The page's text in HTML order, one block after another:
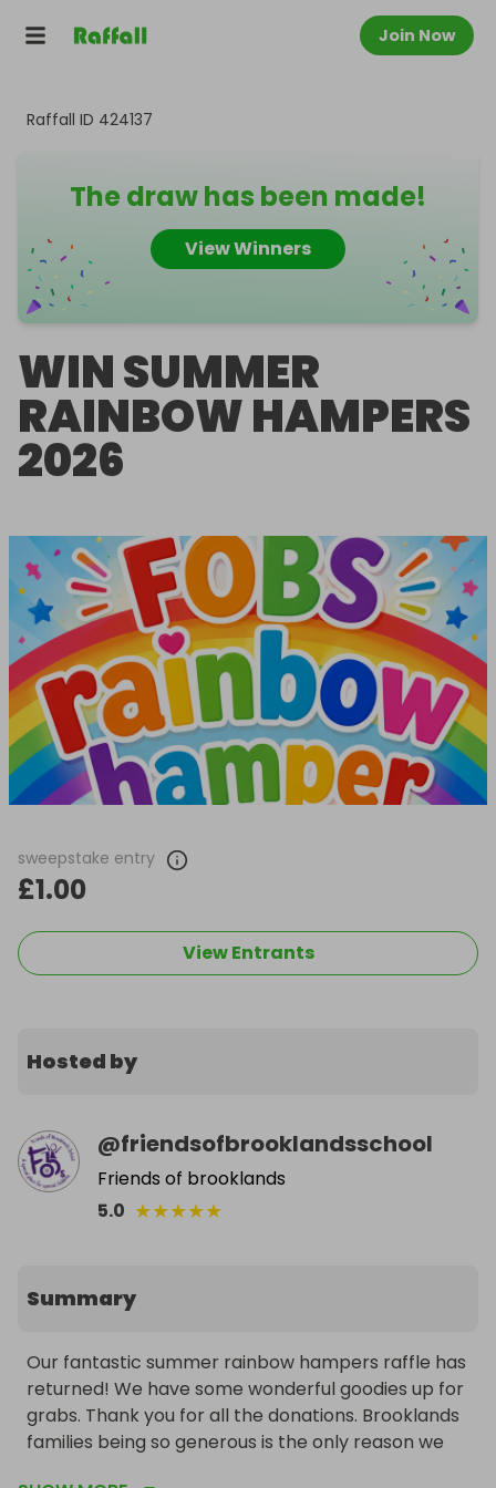
Join Now
Raffall ID 424137
The draw has been made!
View Winners
WIN SUMMER
RAINBOW HAMPERS
2026
sweepstake entry
£1.00
View Entrants
Hosted by
@friendsofbrooklandsschool
Friends of brooklands
5.0 ★★★★★
Summary
Our fantastic summer rainbow hampers raffle has
returned! We have some wonderful goodies up for
grabs. Thank you for all the donations. Brooklands
families being so generous is the only reason we